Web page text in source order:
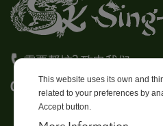
需要帮忙? 致电我们
0113 246 8838 Option 4
This website uses its own and
related to your preferences by
Accept button.